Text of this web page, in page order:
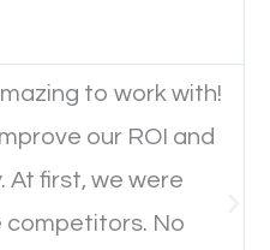
on their mobile
on-site experience and
to a customer.
to work with!
our ROI and
At first, we were
competitors. No